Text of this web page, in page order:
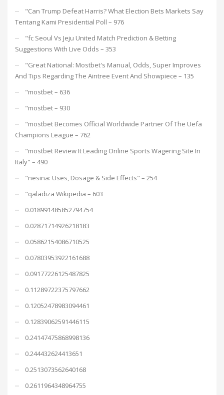
"Can Trump Defeat Harris? What Election Bets Markets Say
Tentang Kami Presidential Poll – 976
"fc Seoul Vs Jeju United Match Prediction & Betting
Suggestions With Live Odds – 353
"Great National: Mostbet's Manual, Odds, Super Improves
And Tips Regarding The Aintree Event And Showpiece – 135
"mostbet – 636
"mostbet – 930
"mostbet Becomes Official Worldwide Partner Of The Uefa
Champions League – 762
"mostbet Review It Leading Online Sports Wagering Site In
Italy" – 490
"nesina: Uses, Dosage & Side Effects" – 254
"qaladiza Wikipedia – 603
0.018991485852794754
0.02871714926218183
0.05862154086710525
0.07803953922161688
0.09177226125487825
0.11289722375797662
0.12052478983094461
0.12839062591446115
0.24147475868998136
0.244432624413651
0.2513073562640168
0.2611964348964755